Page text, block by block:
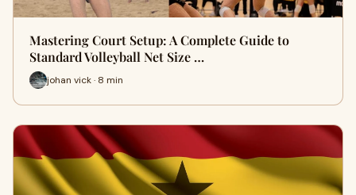
Mastering Court Setup: A Complete Guide to
Standard Volleyball Net Size …
johan vick · 8 min